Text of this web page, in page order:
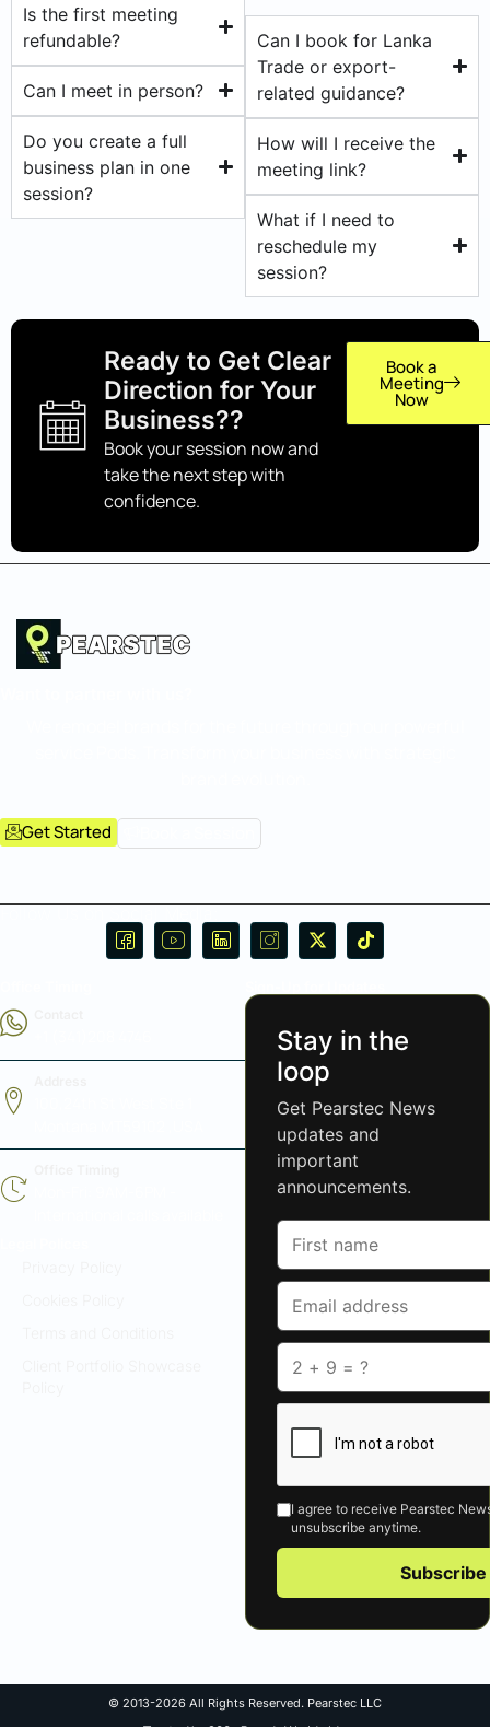
Is the first meeting
refundable?
Can I meet in person?
Do you create a full
business plan in one
session?
Can I book for Lanka
Trade or export-
related guidance?
How will I receive the
meeting link?
What if I need to
reschedule my
session?
Ready to Get Clear
Direction for Your
Business??
Book your session now and
take the next step with
confidence.
Book a
Meeting
Now
Get Started
Stay in the
loop
Get Pearstec News
updates and
important
announcements.
I agree to receive Pearstec
unsubscribe anytime.
Subscribe
© 2013-2026 All Rights Reserved. Pearstec LLC